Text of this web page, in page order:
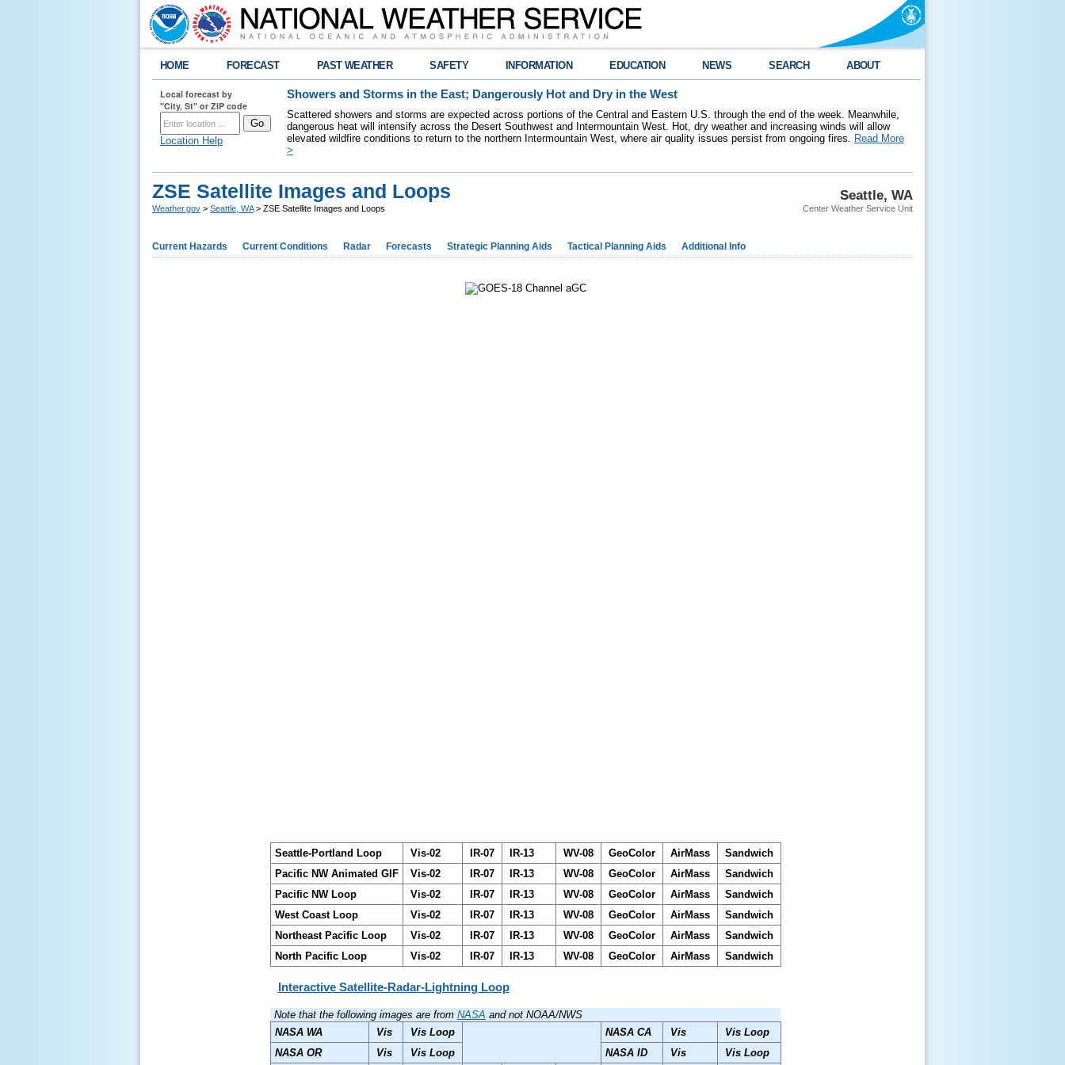
HOME FORECAST PAST WEATHER SAFETY INFORMATION EDUCATION NEWS SEARCH ABOUT
Local forecast by
"City, St" or ZIP code
Location Help
Showers and Storms in the East; Dangerously Hot and Dry in the West
Scattered showers and storms are expected across portions of the Central and Eastern U.S. through the end of the week. Meanwhile,
dangerous heat will intensify across the Desert Southwest and Intermountain West. Hot, dry weather and increasing winds will allow
elevated wildfire conditions to return to the northern Intermountain West, where air quality issues persist from ongoing fires. Read More
>
Seattle, WA
Center Weather Service Unit
ZSE Satellite Images and Loops
Weather.gov > Seattle, WA> ZSE Satellite Images and Loops
Current Hazards Current Conditions Radar Forecasts Strategic Planning Aids Tactical Planning Aids Additional Info
Seattle-Portland Loop Vis-02 IR-07 IR-13 WV-08 GeoColor AirMass
Sandwich
Pacific NW Animated GIF
Vis-02 IR-07 IR-13 WV-08 GeoColor AirMass
Sandwich
Pacific NW Loop
Vis-02 IR-07 IR-13 WV-08 GeoColor AirMass
Sandwich
West Coast Loop
Vis-02 IR-07 IR-13 WV-08 GeoColor AirMass
Sandwich
Northeast Pacific Loop
Vis-02 IR-07 IR-13 WV-08 GeoColor AirMass
Sandwich
North Pacific Loop
Vis-02 IR-07 IR-13 WV-08 GeoColor AirMass Sandwich
Interactive Satellite-Radar-Lightning Loop
Note that the following images are from NASA and not NOAA/NWS
NASA WA
Vis Vis Loop NASA CA Vis
Vis Loop
NASA OR
Vis Vis Loop NASA ID Vis Vis Loop